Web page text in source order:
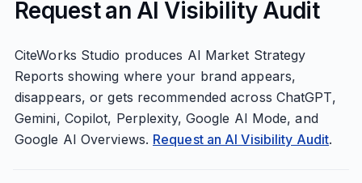
Request an AI Visibility Audit
CiteWorks Studio produces AI Market Strategy
Reports showing where your brand appears,
disappears, or gets recommended across ChatGPT,
Gemini, Copilot, Perplexity, Google AI Mode, and
Google AI Overviews. Request an AI Visibility Audit.